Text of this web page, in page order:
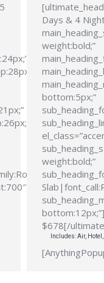
Days & 4
weight:bold;”
bottom:5px;”
weight:bold;”
$678[/
Includes: Air,